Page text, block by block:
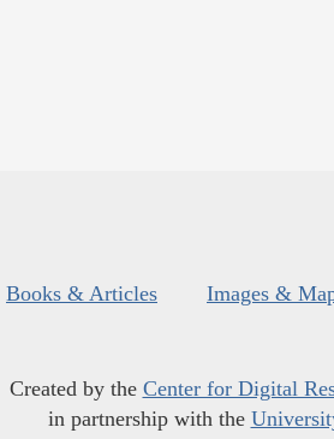
Books & Articles Images &
Created by the Center for Digital
in partnership with the